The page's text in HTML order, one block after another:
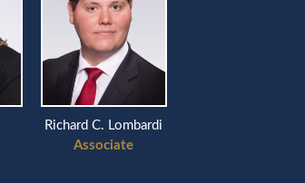
Richard C. Lombardi
Associate